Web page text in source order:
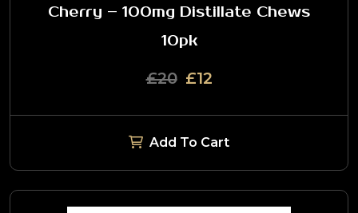
Cherry – 100mg Distillate Chews
10pk
£20 £12
Add To Cart